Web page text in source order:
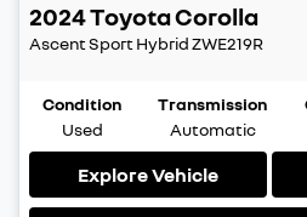
2024ToyotaCorolla
Ascent Sport HybridZWE219R
Condition
Used
Transmission
Automatic
Explore Vehicle